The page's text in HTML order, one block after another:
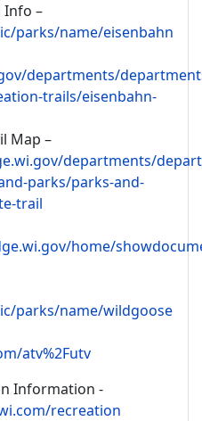
Info –
parks/name/eisenbahn
departments/
trails/eisenbahn-
Map –
departments/
parks/parks-and-
trail
home/
parks/name/wildgoose
atv%2Futv
Information -
recreation